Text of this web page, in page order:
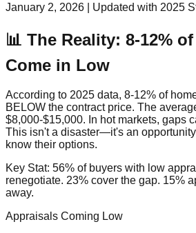
January 2, 2026 | Updated with 2025
📊 The Reality: 8-12%
Come in Low
According to 2025 data, 8-12% of
BELOW the contract price. The
$8,000-$15,000. In hot markets, gaps
This isn't a disaster—it's an
know their options.
Key Stat: 56% of buyers with low
renegotiate. 23% cover the gap. 15%
away.
Appraisals Coming Low